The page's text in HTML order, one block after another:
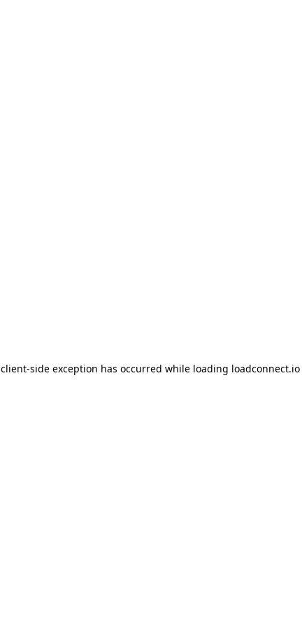
client-side exception has occurred while loading loadconnect.io